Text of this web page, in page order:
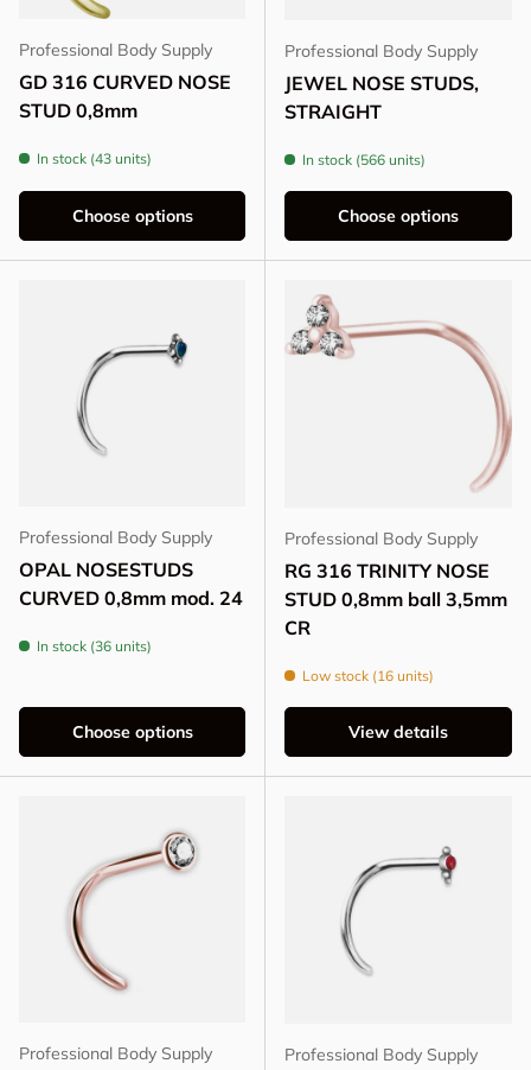
Professional Body Supply
GD 316 CURVED NOSE
STUD 0,8mm
In stock (43 units)
Choose options
Professional Body Supply
JEWEL NOSE STUDS,
STRAIGHT
In stock (566 units)
Choose options
Professional Body Supply
OPAL NOSESTUDS
CURVED 0,8mm mod. 24
In stock (36 units)
Choose options
Professional Body Supply
RG 316 TRINITY NOSE
STUD 0,8mm ball 3,5mm
CR
Low stock (16 units)
View details
Professional Body Supply Professional Body Supply